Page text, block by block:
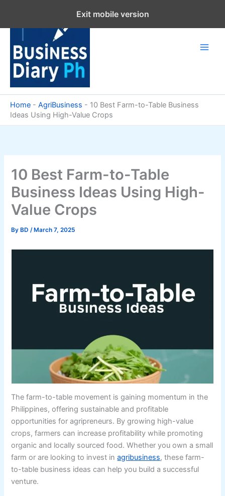
content
Home - AgriBusiness - 10 Best Farm-to-Table Business
Ideas Using High-Value Crops
10 Best Farm-to-Table
Business Ideas Using High-
Value Crops
By BD/ March 7, 2025
The farm-to-table movement is gaining momentum in the
Philippines, offering sustainable and profitable
opportunities for agripreneurs. By growing high-value
crops, farmers can increase profitability while promoting
organic and locally sourced food. Whether you own a small
farm or are looking to invest inagribusiness, these farm-
to-table business ideas can help you build a successful
venture.
Exit mobile version